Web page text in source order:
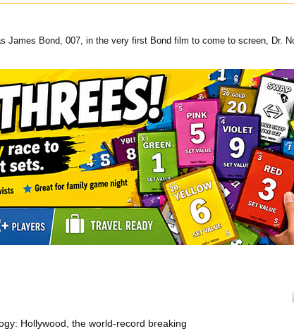
James Bond, 007, in the very first Bond film to come to screen, Dr.
Hollywood, the world-record breaking